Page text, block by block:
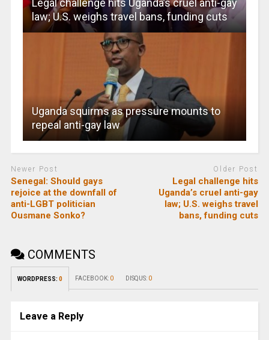
Legal challenge hits Uganda’s cruel anti-gay
law; U.S. weighs travel bans, funding cuts
Uganda squirms as pressure mounts to
repeal anti-gay law
Newer Post
Senegal: Should gays
rejoice at the downfall of
anti-LGBT politician
Ousmane Sonko?
Older Post
Legal challenge hits
Uganda’s cruel anti-gay
law; U.S. weighs travel
bans, funding cuts
COMMENTS
WORDPRESS: 0 FACEBOOK: 0 DISQUS: 0
Leave a Reply